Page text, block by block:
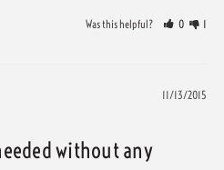
Was this helpful? 0 1
11/13/2015
without any